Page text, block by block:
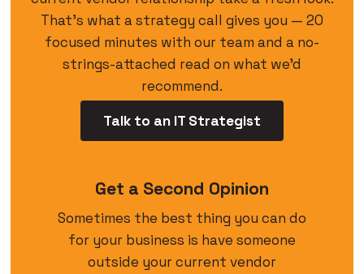
That’s what a strategy call gives you — 20
focused minutes with our team and a no-
strings-attached read on what we’d
recommend.
Talk to an IT Strategist
Get a Second Opinion
Sometimes the best thing you can do
for your business is have someone
outside your current vendor